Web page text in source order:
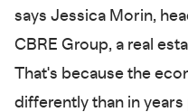
says Jessica Morin,
CBRE Group, a real
That's because the
differently than in years